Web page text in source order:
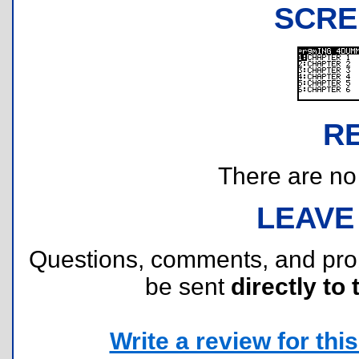
There are
Questions, comments, and
be sent directly to
Write a review for